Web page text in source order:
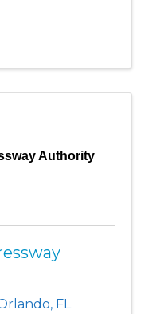
Authority
, FL